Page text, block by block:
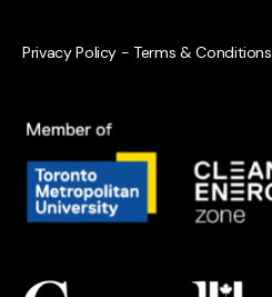
Privacy Policy - Terms & Conditions